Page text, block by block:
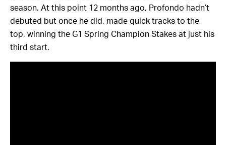
season. At this point 12 months ago, Profondo hadn’t
debuted but once he did, made quick tracks to the
top, winning the G1 Spring Champion Stakes at just his
third start.